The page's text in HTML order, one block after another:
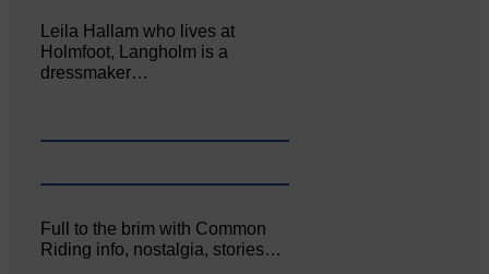
Leila Hallam who lives at
Holmfoot, Langholm is a
dressmaker…
Full to the brim with Common
Riding info, nostalgia, stories…